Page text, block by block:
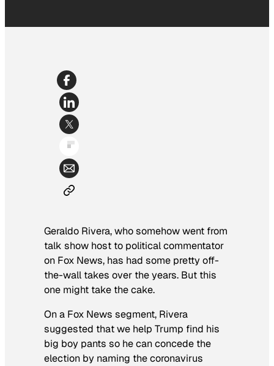
Geraldo Rivera, who somehow went from
talk show host to political commentator
on Fox News, has had some pretty off-
the-wall takes over the years. But this
one might take the cake.
On a Fox News segment, Rivera
suggested that we help Trump find his
big boy pants so he can concede the
election by naming the coronavirus